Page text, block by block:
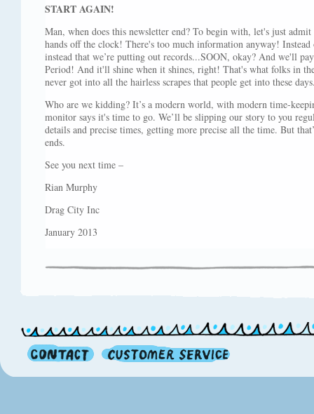
START AGAIN!
Man, when does this newsletter end? To begin with, let's just
hands off the clock! There's too much information anyway! Instead
instead that we’re putting out records...SOON, okay? And we'll
Period! And it'll shine when it shines, right! That's what folks in
never got into all the hairless scrapes that people get into these
Who are we kidding? It’s a modern world, with modern time-
monitor says it's time to go. We’ll be slipping our story to you
details and precise times, getting more precise all the time. But
ends.
See you next time –
Rian Murphy
Drag City Inc
January 2013